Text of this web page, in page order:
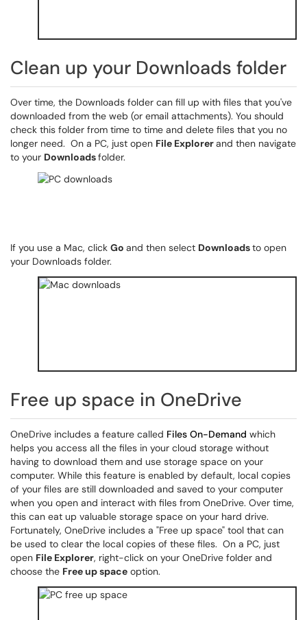
Clean up your Downloads folder
Over time, the Downloads folder can fill up with files that you've
downloaded from the web (or email attachments). You should
check this folder from time to time and delete files that you no
longer need. On a PC, just open File Explorerand then navigate
to your Downloadsfolder.
If you use a Mac, click Go and then select Downloadsto open
your Downloads folder.
Free up space in OneDrive
OneDrive includes a feature called Files On-Demand which
helps you access all the files in your cloud storage without
having to download them and use storage space on your
computer. While this feature is enabled by default, local copies
of your files are still downloaded and saved to your computer
when you open and interact with files from OneDrive. Over time,
this can eat up valuable storage space on your hard drive.
Fortunately, OneDrive includes a "Free up space" tool that can
be used to clear the local copies of these files. On a PC, just
open File Explorer, right-click on your OneDrive folder and
choose the Free up space option.